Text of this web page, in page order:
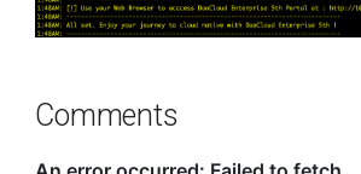
Comments